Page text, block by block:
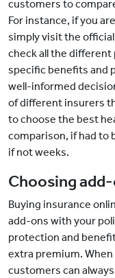
customers to
For instance, if you
simply visit the
check all the
specific benefits and
well-informed
of different insurers
to choose the best
comparison, if had to
if not weeks.
Choosing
Buying insurance
add-ons with your
protection and
extra premium.
customers can